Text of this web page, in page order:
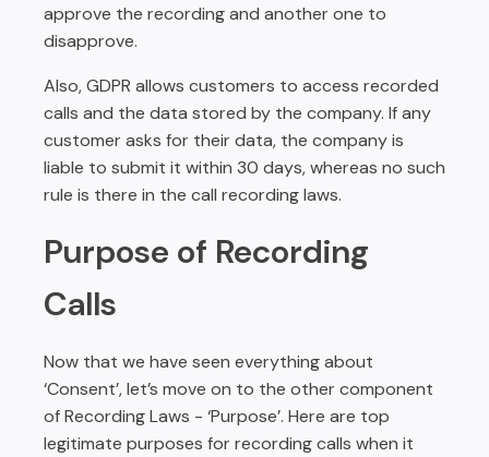
approve the recording and another one to
disapprove.
Also, GDPR allows customers to access recorded
calls and the data stored by the company. If any
customer asks for their data, the company is
liable to submit it within 30 days, whereas no such
rule is there in the call recording laws.
Purpose of Recording
Calls
Now that we have seen everything about
‘Consent’, let’s move on to the other component
of Recording Laws - ‘Purpose’. Here are top
legitimate purposes for recording calls when it